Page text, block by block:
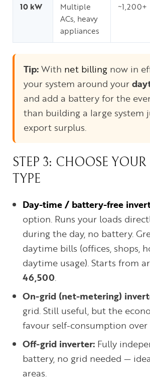
10 kW
Multiple
ACs, heavy
appliances
~1,200+
Tip:With net billing now in
your system around your
and add a battery for the
than building a large system
export surplus.
STEP 3: CHOOSE YOUR
TYPE
Day-time / battery-free
option. Runs your loads
during the day, no battery.
daytime bills (offices, shops,
daytime usage). Starts from
46,500.
On-grid (net-metering)
grid. Still useful, but the
favour self-consumption
Off-grid inverter: Fully
battery, no grid needed —
areas.